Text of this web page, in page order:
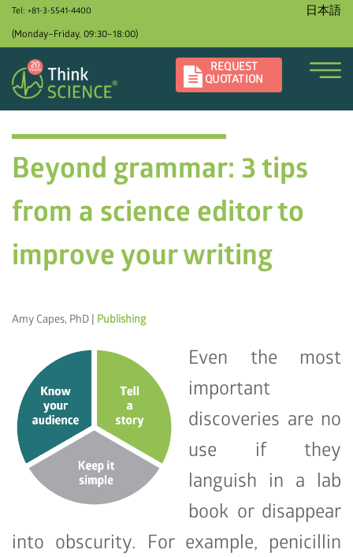
Tel: +81-3-5541-4400
(Monday–Friday, 09:30–18:00)
日本語
REQUEST
QUOTATION
Beyond grammar: 3 tips
from a science editor to
improve your writing
Amy Capes, PhD | Publishing
Even the most
important
discoveries are no
use if they
languish in a lab
book or disappear
into obscurity. For example, penicillin